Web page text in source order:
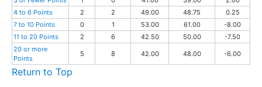
4 to 6 Points
2 2 49.00 48.75
0.25
7 to 10 Points
0 1 53.00 61.00
-8.00
11 to 20 Points
2 6 42.50 50.00
-7.50
20 or more
Points
5 8 42.00 48.00 -6.00
Return to Top